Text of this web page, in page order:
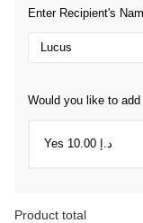
Enter Recipient's
Would you like to
Product total